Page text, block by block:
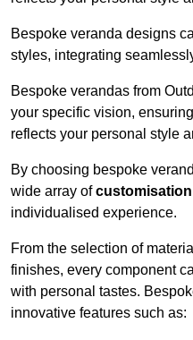
Bespoke veranda designs
styles, integrating
Bespoke verandas from
your specific vision,
reflects your personal style
By choosing bespoke
wide array of
individualised experience.
From the selection of
finishes, every component
with personal tastes.
innovative features such as: